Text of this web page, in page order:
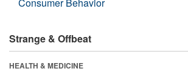
Strange & Offbeat
HEALTH & MEDICINE